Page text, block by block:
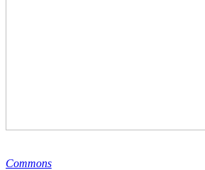
Commons